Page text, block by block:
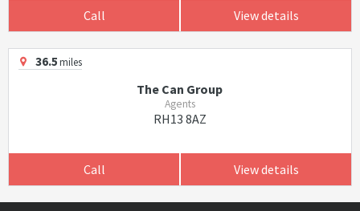
Call View details
36.5miles
The Can Group
Agents
RH13 8AZ
Call View details